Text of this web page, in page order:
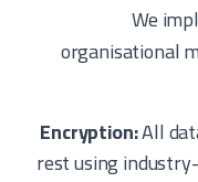
We
organisational
Encryption:All
rest using